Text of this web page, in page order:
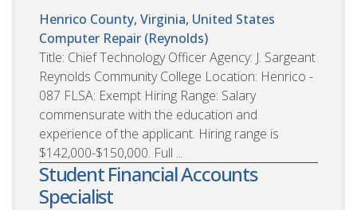
Henrico County, Virginia, United States
Computer Repair (Reynolds)
Title: Chief Technology Officer Agency: J. Sargeant
Reynolds Community College Location: Henrico -
087 FLSA: Exempt Hiring Range: Salary
commensurate with the education and
experience of the applicant. Hiring range is
$142,000-$150,000. Full ...
Student Financial Accounts
Specialist